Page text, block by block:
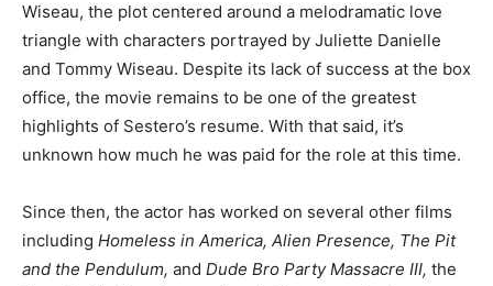
Wiseau, the plot centered around a melodramatic love
triangle with characters portrayed by Juliette Danielle
and Tommy Wiseau. Despite its lack of success at the box
office, the movie remains to be one of the greatest
highlights of Sestero’s resume. With that said, it’s
unknown how much he was paid for the role at this time.
Since then, the actor has worked on several other films
including Homeless in America, Alien Presence, The Pit
and the Pendulum, and Dude Bro Party Massacre III, the